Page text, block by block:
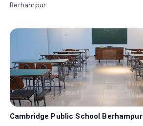
Berhampur
Cambridge Public School Berhampur